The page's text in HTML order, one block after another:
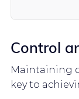
Control
Maintaining
key to